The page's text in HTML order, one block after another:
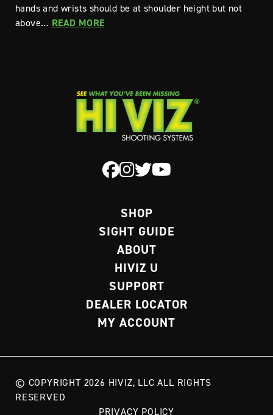
hands and wrists should be at shoulder height but not
above… READ MORE
SHOP
SIGHT GUIDE
ABOUT
HIVIZ U
SUPPORT
DEALER LOCATOR
MY ACCOUNT
© COPYRIGHT 2026 HIVIZ, LLC ALL RIGHTS
RESERVED
PRIVACY POLICY